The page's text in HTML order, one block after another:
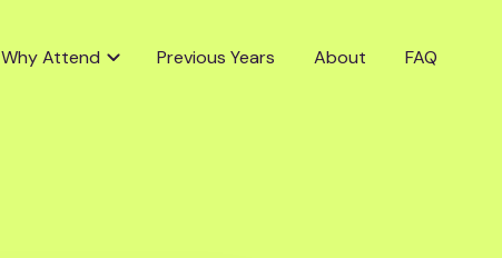
Why Attend Previous Years About FAQ